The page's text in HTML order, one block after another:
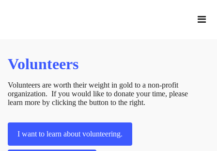
Volunteers
Volunteers are worth their weight in gold to a non-profit
organization. If you would like to donate your time, please
learn more by clicking the button to the right.
I want to learn about volunteering.